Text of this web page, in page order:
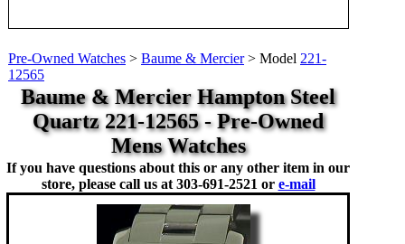
Pre-Owned Watches > Baume & Mercier> Model 221-
12565
Baume & Mercier Hampton Steel
Quartz 221-12565 - Pre-Owned
Mens Watches
If you have questions about this or any other item in our
store, please call us at 303-691-2521 or e-mail